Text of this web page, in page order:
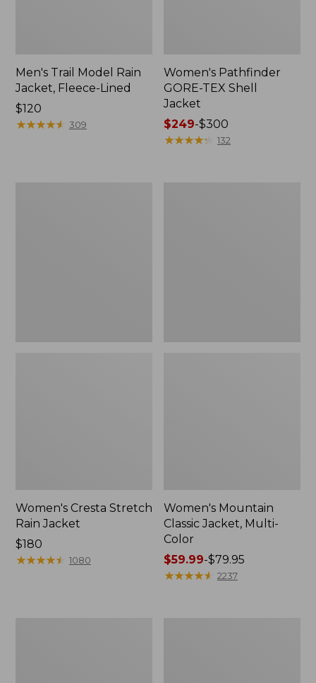
Men's Trail Model Rain
Jacket, Fleece-Lined
Price:
$120
$120
★★★★★
★★★★★ 309
Women's Pathfinder
GORE-TEX Shell
Jacket
Price
range
$249-$300
★★★★★
★★★★★ 132
Women's Cresta Stretch
Rain Jacket
Price:
$180
$180
★★★★★
★★★★★ 1080
Women's Mountain
Classic Jacket, Multi-
Color
Price
range
$59.99-$79.95
★★★★★
★★★★★ 2237